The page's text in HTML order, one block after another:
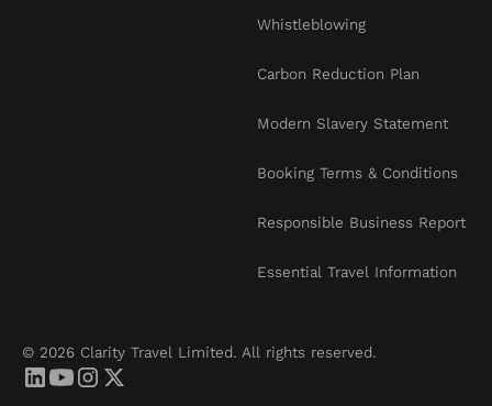
Whistleblowing
Carbon Reduction Plan
Modern Slavery Statement
Booking Terms & Conditions
Responsible Business Report
Essential Travel Information
© 2026 Clarity Travel Limited. All rights reserved.